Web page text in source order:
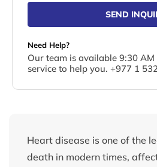
SEND
Need Help?
Our team is available 9:30
service to help you. +977 1
Heart disease is one of the
death in modern times,